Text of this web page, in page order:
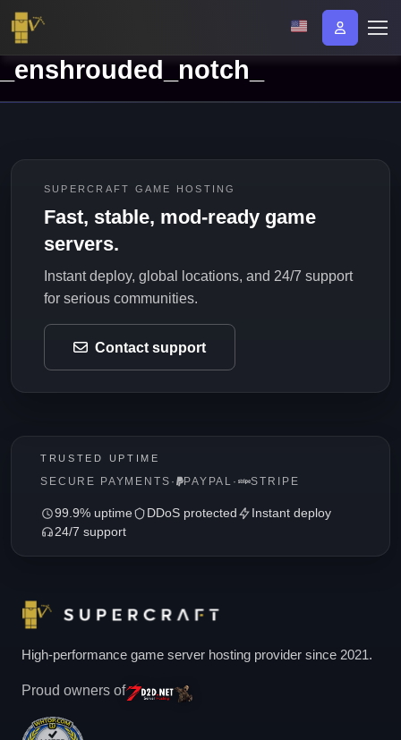
_enshrouded_notch_
SUPERCRAFT GAME HOSTING
Fast, stable, mod-ready game
servers.
Instant deploy, global locations, and 24/7 support
for serious communities.
Contact support
TRUSTED UPTIME
SECURE PAYMENTS · PAYPAL · STRIPE
99.9% uptime DDoS protected
Instant deploy
24/7 support
High-performance game server hosting provider since 2021.
Proud owners of